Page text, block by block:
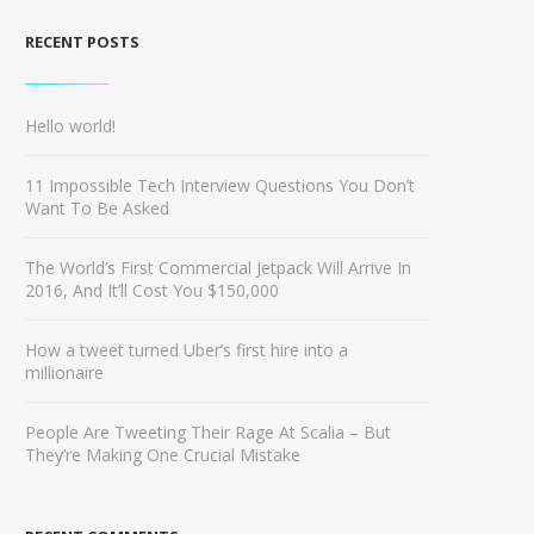
RECENT POSTS
Hello world!
11 Impossible Tech Interview Questions You Don’t
Want To Be Asked
The World’s First Commercial Jetpack Will Arrive In
2016, And It’ll Cost You $150,000
How a tweet turned Uber’s first hire into a
millionaire
People Are Tweeting Their Rage At Scalia – But
They’re Making One Crucial Mistake